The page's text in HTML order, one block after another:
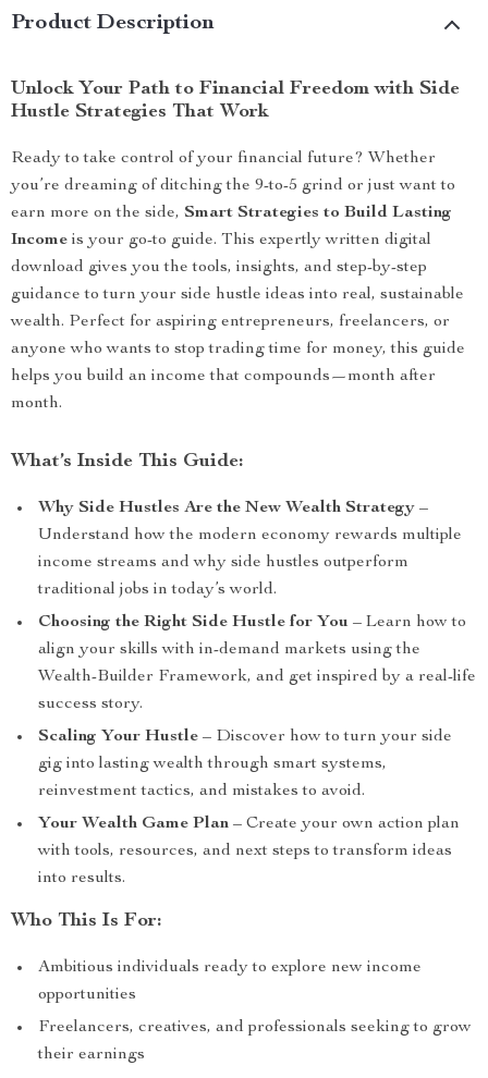
Product Description
Unlock Your Path to Financial Freedom with Side
Hustle Strategies That Work
Ready to take control of your financial future? Whether
you’re dreaming of ditching the 9-to-5 grind or just want to
earn more on the side, Smart Strategies to Build Lasting
Income is your go-to guide. This expertly written digital
download gives you the tools, insights, and step-by-step
guidance to turn your side hustle ideas into real, sustainable
wealth. Perfect for aspiring entrepreneurs, freelancers, or
anyone who wants to stop trading time for money, this guide
helps you build an income that compounds—month after
month.
What’s Inside This Guide:
Why Side Hustles Are the New Wealth Strategy –
Understand how the modern economy rewards multiple
income streams and why side hustles outperform
traditional jobs in today’s world.
Choosing the Right Side Hustle for You – Learn how to
align your skills with in-demand markets using the
Wealth-Builder Framework, and get inspired by a real-life
success story.
Scaling Your Hustle – Discover how to turn your side
gig into lasting wealth through smart systems,
reinvestment tactics, and mistakes to avoid.
Your Wealth Game Plan – Create your own action plan
with tools, resources, and next steps to transform ideas
into results.
Who This Is For:
Ambitious individuals ready to explore new income
opportunities
Freelancers, creatives, and professionals seeking to grow
their earnings